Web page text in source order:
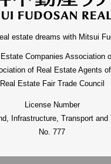
estate dreams with Mitsui
Companies Association
of Real Estate Agents
Real Estate Fair Trade Council
License Number
Infrastructure, Transport and
No. 777